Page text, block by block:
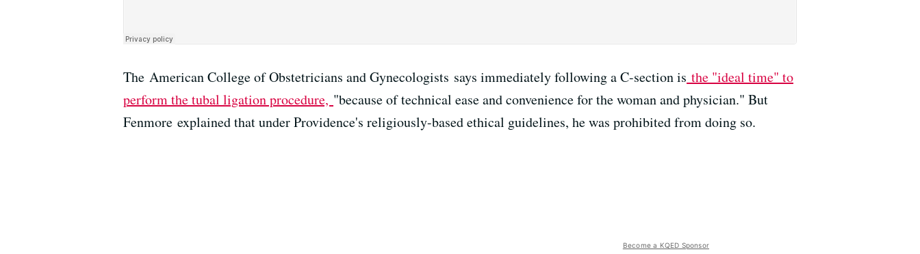
The American College of Obstetricians and Gynecologists says immediately following a C-section is the "ideal time" to
perform the tubal ligation procedure, "because of technical ease and convenience for the woman and physician." But
Fenmore explained that under Providence's religiously-based ethical guidelines, he was prohibited from doing so.
Become a KQED Sponsor